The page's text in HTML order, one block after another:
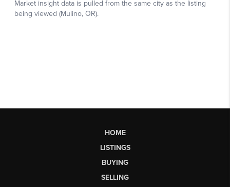
HOME
LISTINGS
BUYING
SELLING